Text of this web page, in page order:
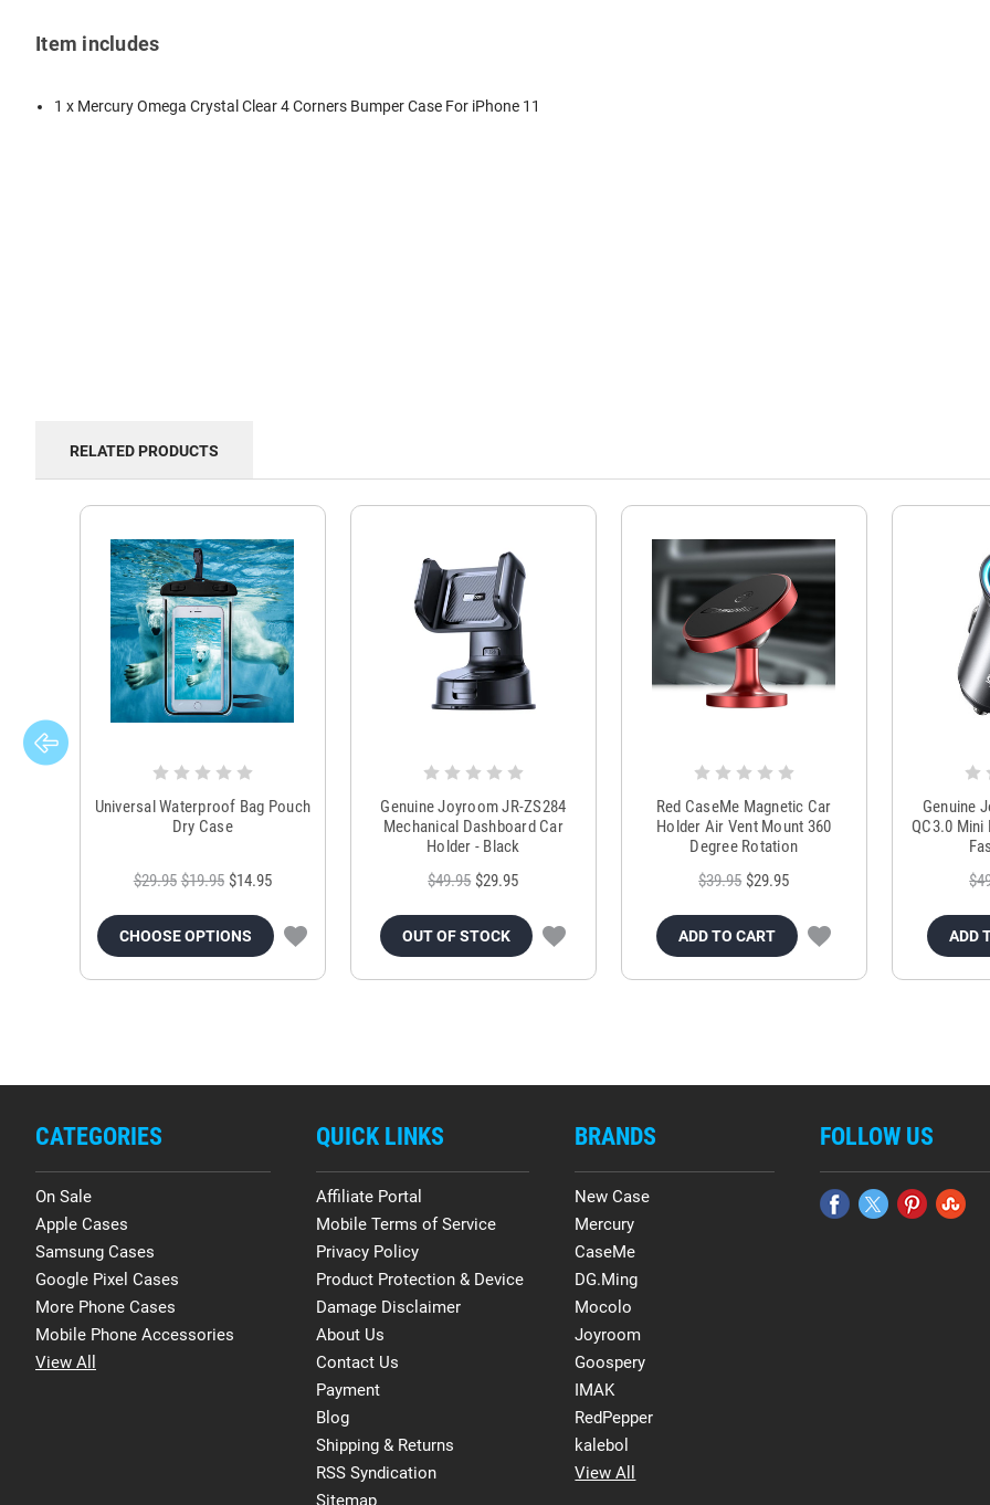
Item includes
1 x Mercury Omega Crystal Clear 4 Corners Bumper Case For iPhone 11
RELATED PRODUCTS
Universal Waterproof Bag Pouch
Dry Case
$29.95 $19.95 $14.95
CHOOSE OPTIONS
Genuine Joyroom JR-ZS284
Mechanical Dashboard Car
Holder - Black
$49.95 $29.95
OUT OF STOCK
Red CaseMe Magnetic Car
Holder Air Vent Mount 360
Degree Rotation
$39.95 $29.95
ADD TO CART
Genuine
QC3.0 Mini
ADD
CATEGORIES
On Sale
Apple Cases
Samsung Cases
Google Pixel Cases
More Phone Cases
Mobile Phone Accessories
View All
QUICK LINKS
Affiliate Portal
Mobile Terms of Service
Privacy Policy
Product Protection & Device
Damage Disclaimer
About Us
Contact Us
Payment
Blog
Shipping & Returns
RSS Syndication
Sitemap
BRANDS
New Case
Mercury
CaseMe
DG.Ming
Mocolo
Joyroom
Goospery
IMAK
RedPepper
kalebol
View All
FOLLOW US